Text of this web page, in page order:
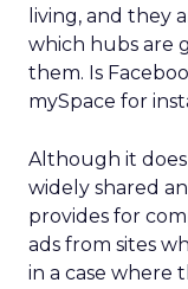
living, and they
which hubs are
them. Is
mySpace for
Although it
widely shared
provides for
ads from sites
in a case where